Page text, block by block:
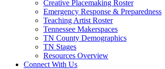
Creative Placemaking Roster
Emergency Response & Preparedness
Teaching Artist Roster
Tennessee Makerspaces
TN County Demographics
TN Stages
Resources Overview
Connect With Us